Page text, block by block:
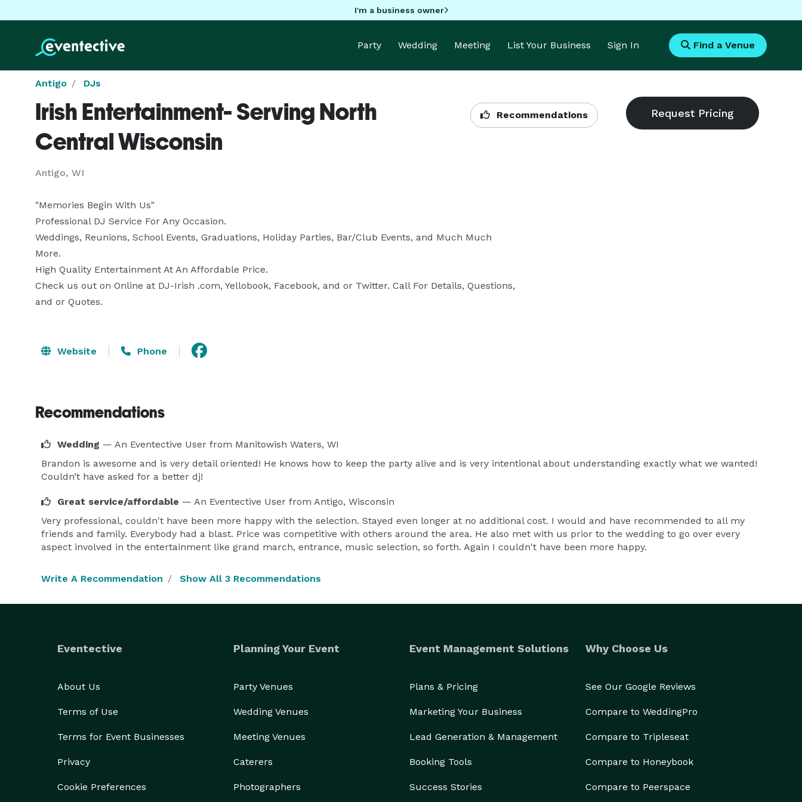
I'm a business owner
Party Wedding Meeting List Your Business Sign In Find a Venue
Antigo DJs
Irish Entertainment- Serving North
Central Wisconsin
Antigo, WI
Recommendations
"Memories Begin With Us"
Professional DJ Service For Any Occasion.
Weddings, Reunions, School Events, Graduations, Holiday Parties, Bar/Club Events, and Much Much
More.
High Quality Entertainment At An Affordable Price.
Check us out on Online at DJ-Irish .com, Yellobook, Facebook, and or Twitter. Call For Details, Questions,
and or Quotes.
Website Phone
Recommendations
Wedding — An Eventective User from Manitowish Waters, WI
Brandon is awesome and is very detail oriented! He knows how to keep the party alive and is very intentional about understanding exactly what we wanted!
Couldn’t have asked for a better dj!
Great service/affordable — An Eventective User from Antigo, Wisconsin
Very professional, couldn't have been more happy with the selection. Stayed even longer at no additional cost. I would and have recommended to all my
friends and family. Everybody had a blast. Price was competitive with others around the area. He also met with us prior to the wedding to go over every
aspect involved in the entertainment like grand march, entrance, music selection, so forth. Again I couldn't have been more happy.
Write A Recommendation Show All 3 Recommendations
Eventective
About Us
Terms of Use
Terms for Event Businesses
Privacy
Cookie Preferences
Planning Your Event
Party Venues
Wedding Venues
Meeting Venues
Caterers
Photographers
Event Management Solutions
Plans & Pricing
Marketing Your Business
Lead Generation & Management
Booking Tools
Success Stories
Why Choose Us
See Our Google Reviews
Compare to WeddingPro
Compare to Tripleseat
Compare to Honeybook
Compare to Peerspace